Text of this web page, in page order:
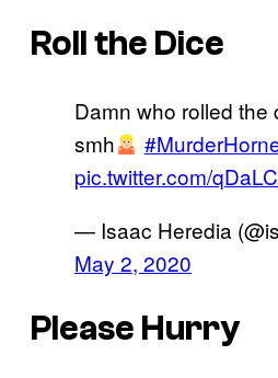
Roll the Dice
Damn who rolled the
smh
pic.twitter.com/
— Isaac Heredia
May 2, 2020
Please Hurry